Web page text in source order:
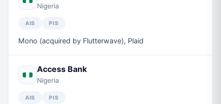
Nigeria
AIS PIS
Mono (acquired by Flutterwave), Plaid
Access Bank
Nigeria
AIS PIS